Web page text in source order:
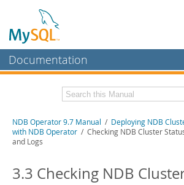
Documentation
MySQL Enterprise
Workbench
InnoDB Cluster
MySQL NDB Cluster
Related Documentation
NDB Operator Release Notes
Download this Manual
NDB Operator 9.7 Manual / Deploying NDB
with NDB Operator / Checking NDB Cluster
and Logs
3.3 Checking NDB